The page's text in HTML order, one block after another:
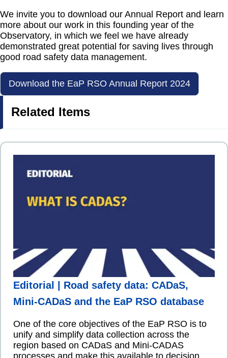
We invite you to download our Annual Report and learn
more about our work in this founding year of the
Observatory, in which we feel we have already
demonstrated great potential for saving lives through
good road safety data management.
Download the EaP RSO Annual Report 2024
Related Items
Editorial | Road safety data: CADaS,
Mini-CADaS and the EaP RSO database
One of the core objectives of the EaP RSO is to
unify and simplify data collection across the
region based on CADaS and Mini-CADAS
processes and make this available to decision